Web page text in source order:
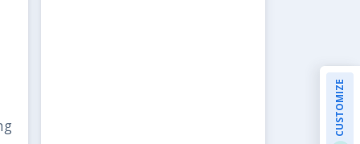
CUSTOMIZE